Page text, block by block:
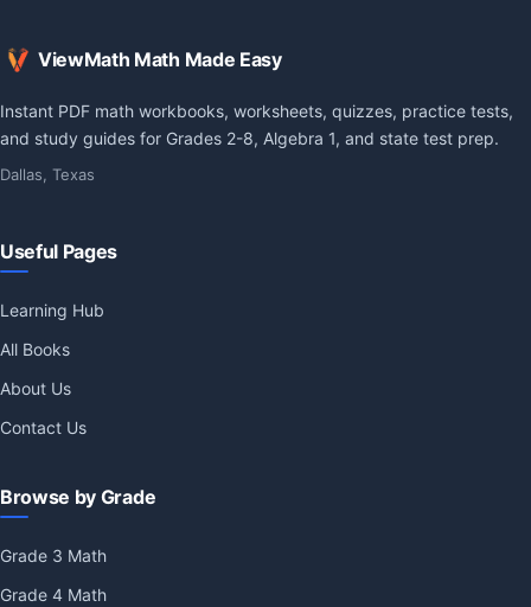
ViewMath Math Made Easy
Instant PDF math workbooks, worksheets, quizzes, practice tests,
and study guides for Grades 2-8, Algebra 1, and state test prep.
Dallas, Texas
Useful Pages
Learning Hub
All Books
About Us
Contact Us
Browse by Grade
Grade 3 Math
Grade 4 Math